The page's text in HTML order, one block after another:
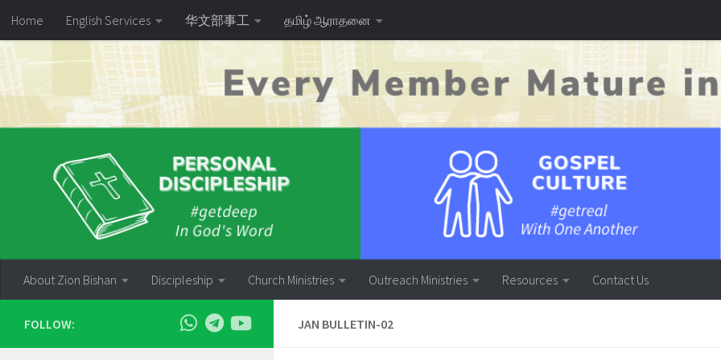
Skip to content
Home English Services 华文部事工 தமிழ் ஆராதனை
About Zion Bishan Discipleship Church Ministries Outreach Ministries Resources Contact Us
JAN BULLETIN-02
FOLLOW: